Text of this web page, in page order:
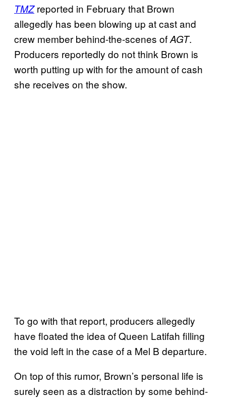
TMZreported in February that Brown
allegedly has been blowing up at cast and
crew member behind-the-scenes ofAGT.
Producers reportedly do not think Brown is
worth putting up with for the amount of cash
she receives on the show.
To go with that report, producers allegedly
have floated the idea of Queen Latifah filling
the void left in the case of a Mel B departure.
On top of this rumor, Brown’s personal life is
surely seen as a distraction by some behind-